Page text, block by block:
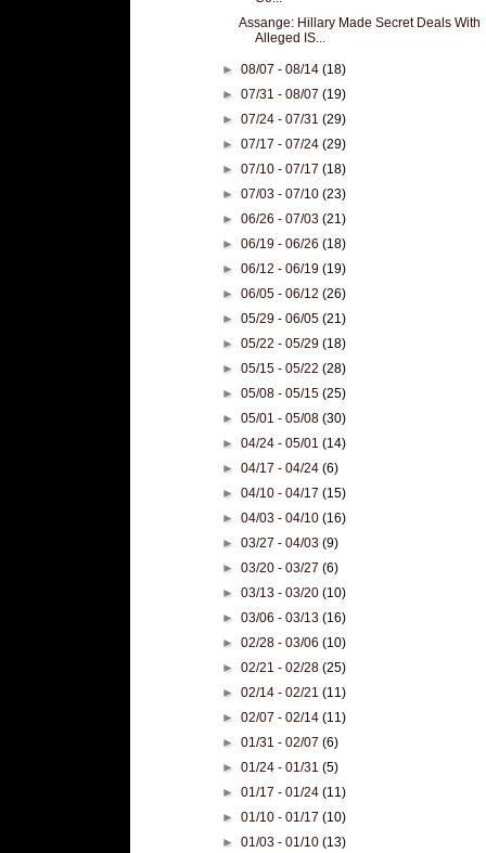
Assange: Hillary Made Secret Deals With
Alleged IS...
►08/07 - 08/14(18)
►07/31 - 08/07(19)
►07/24 - 07/31(29)
►07/17 - 07/24(29)
►07/10 - 07/17(18)
►07/03 - 07/10(23)
►06/26 - 07/03(21)
►06/19 - 06/26(18)
►06/12 - 06/19(19)
►06/05 - 06/12(26)
►05/29 - 06/05(21)
►05/22 - 05/29(18)
►05/15 - 05/22(28)
►05/08 - 05/15(25)
►05/01 - 05/08(30)
►04/24 - 05/01(14)
►04/17 - 04/24(6)
►04/10 - 04/17(15)
►04/03 - 04/10(16)
►03/27 - 04/03(9)
►03/20 - 03/27(6)
►03/13 - 03/20(10)
►03/06 - 03/13(16)
►02/28 - 03/06(10)
►02/21 - 02/28(25)
►02/14 - 02/21(11)
►02/07 - 02/14(11)
►01/31 - 02/07(6)
►01/24 - 01/31(5)
►01/17 - 01/24(11)
►01/10 - 01/17(10)
►01/03 - 01/10(13)